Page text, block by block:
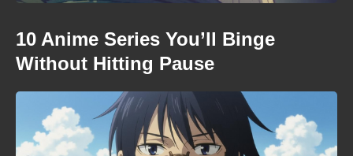
10 Anime Series You’ll Binge
Without Hitting Pause